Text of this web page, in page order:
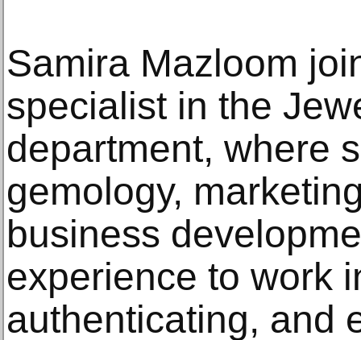
Samira Mazloom
specialist in the
department, where
gemology,
business
experience to work
authenticating, and